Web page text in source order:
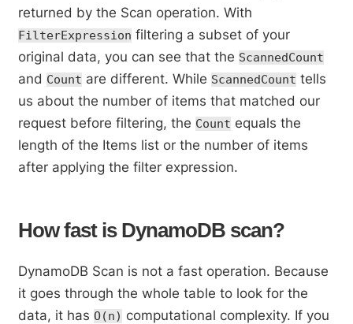
returned by the Scan operation. With
FilterExpression filtering a subset of your
original data, you can see that the ScannedCount
and Count are different. While ScannedCount tells
us about the number of items that matched our
request before filtering, the Count equals the
length of the Items list or the number of items
after applying the filter expression.
How fast is DynamoDB scan?
DynamoDB Scan is not a fast operation. Because
it goes through the whole table to look for the
data, it hasO(n) computational complexity. If you